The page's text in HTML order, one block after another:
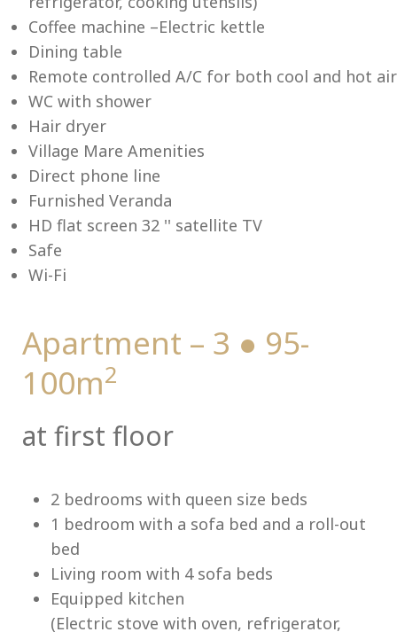
Coffee machine –Electric kettle
Dining table
Remote controlled A/C for both cool and hot air
WC with shower
Hair dryer
Village Mare Amenities
Direct phone line
Furnished Veranda
HD flat screen 32 '' satellite TV
Safe
Wi-Fi
Apartment – 3 ● 95-
100m2
at first floor
2 bedrooms with queen size beds
1 bedroom with a sofa bed and a roll-out
bed
Living room with 4 sofa beds
Equipped kitchen
(Electric stove with oven, refrigerator,